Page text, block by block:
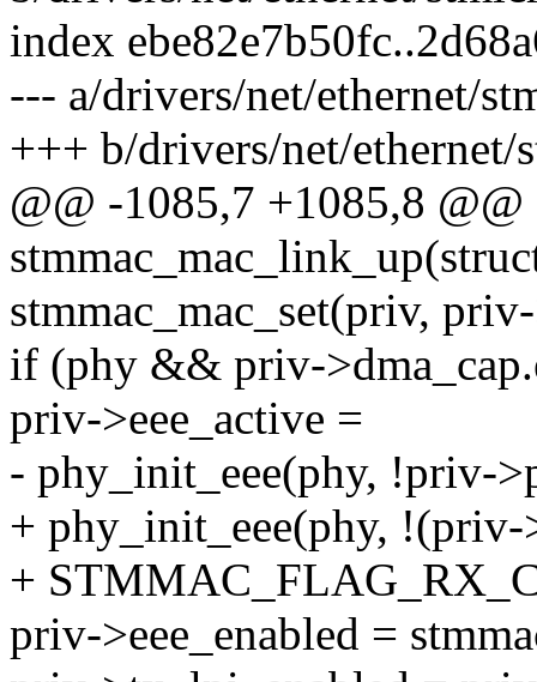
index
--- a/drivers/net/ethernet/
+++ b/drivers/net/ethernet/
@@ -1085,7 +1085,8
stmmac_mac_set(priv,
if (phy && priv-
priv->eee_active =
- phy_init_eee(phy, !priv-
+ phy_init_eee(phy,
+
priv->eee_enabled =